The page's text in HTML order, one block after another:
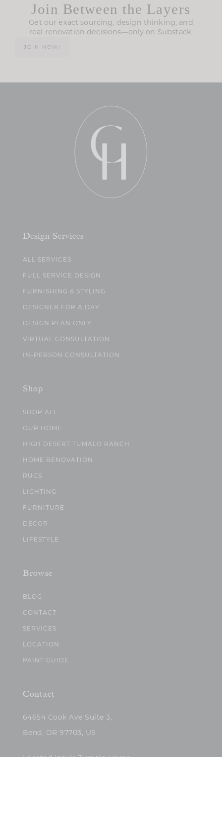
Join Between the Layers
Get our exact sourcing, design thinking, and
real renovation decisions—only on Substack.
JOIN NOW!
Design Services
ALL SERVICES
FULL SERVICE DESIGN
FURNISHING & STYLING
DESIGNER FOR A DAY
DESIGN PLAN ONLY
VIRTUAL CONSULTATION
IN-PERSON CONSULTATION
Shop
SHOP ALL
OUR HOME
HIGH DESERT TUMALO RANCH
HOME RENOVATION
RUGS
LIGHTING
FURNITURE
DECOR
LIFESTYLE
Browse
BLOG
CONTACT
SERVICES
LOCATION
PAINT GUIDE
Contact
64654 Cook Ave Suite 3,
Bend, OR 97703, US
Located inside Tumalo Home